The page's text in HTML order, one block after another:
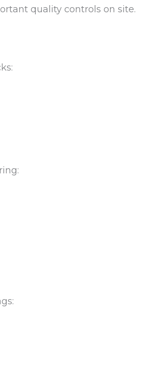
quality controls on site.